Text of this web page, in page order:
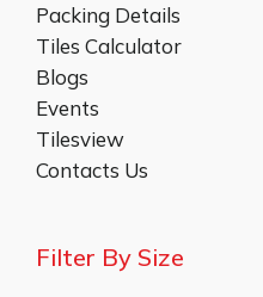
Packing Details
Tiles Calculator
Blogs
Events
Tilesview
Contacts Us
Filter By Size